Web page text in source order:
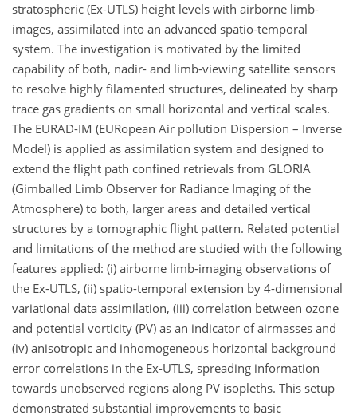
stratospheric (Ex-UTLS) height levels with airborne limb-
images, assimilated into an advanced spatio-temporal
system. The investigation is motivated by the limited
capability of both, nadir- and limb-viewing satellite sensors
to resolve highly filamented structures, delineated by sharp
trace gas gradients on small horizontal and vertical scales.
The EURAD-IM (EURopean Air pollution Dispersion – Inverse
Model) is applied as assimilation system and designed to
extend the flight path confined retrievals from GLORIA
(Gimballed Limb Observer for Radiance Imaging of the
Atmosphere) to both, larger areas and detailed vertical
structures by a tomographic flight pattern. Related potential
and limitations of the method are studied with the following
features applied: (i) airborne limb-imaging observations of
the Ex-UTLS, (ii) spatio-temporal extension by 4-dimensional
variational data assimilation, (iii) correlation between ozone
and potential vorticity (PV) as an indicator of airmasses and
(iv) anisotropic and inhomogeneous horizontal background
error correlations in the Ex-UTLS, spreading information
towards unobserved regions along PV isopleths. This setup
demonstrated substantial improvements to basic